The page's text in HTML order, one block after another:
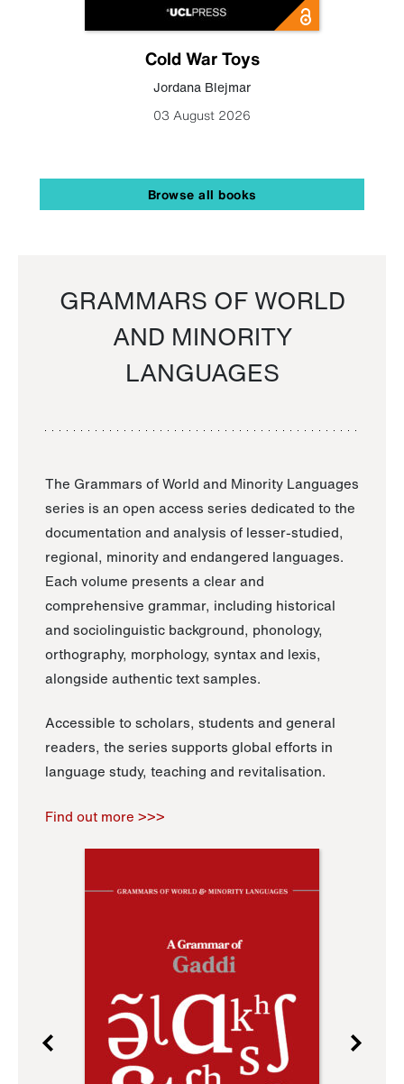
Cold War Toys
Jordana Blejmar
03 August 2026
Browse all books
GRAMMARS OF WORLD
AND MINORITY
LANGUAGES
The Grammars of World and Minority Languages
series is an open access series dedicated to the
documentation and analysis of lesser-studied,
regional, minority and endangered languages.
Each volume presents a clear and
comprehensive grammar, including historical
and sociolinguistic background, phonology,
orthography, morphology, syntax and lexis,
alongside authentic text samples.
Accessible to scholars, students and general
readers, the series supports global efforts in
language study, teaching and revitalisation.
Find out more >>>